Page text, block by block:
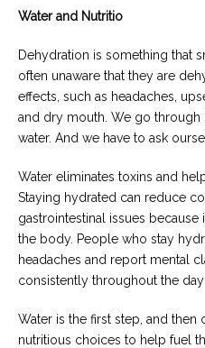
us
we
are
to
help
Water and Nutritio
Dehydration is something that
often unaware that they are
effects, such as headaches,
and dry mouth. We go
water. And we have to ask
Water eliminates toxins and
Staying hydrated can reduce
gastrointestinal issues
the body. People who stay
headaches and report mental
consistently throughout the
Water is the first step, and then
nutritious choices to help fuel